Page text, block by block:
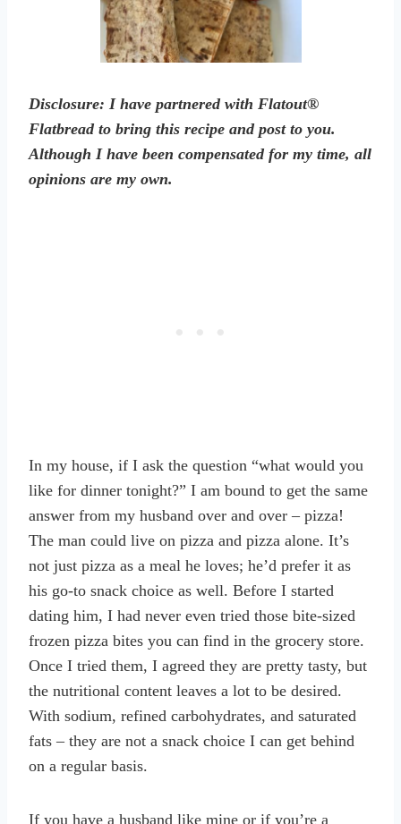
Disclosure: I have partnered with Flatout®
Flatbread to bring this recipe and post to you.
Although I have been compensated for my time, all
opinions are my own.
In my house, if I ask the question “what would you
like for dinner tonight?” I am bound to get the same
answer from my husband over and over – pizza!
The man could live on pizza and pizza alone. It’s
not just pizza as a meal he loves; he’d prefer it as
his go-to snack choice as well. Before I started
dating him, I had never even tried those bite-sized
frozen pizza bites you can find in the grocery store.
Once I tried them, I agreed they are pretty tasty, but
the nutritional content leaves a lot to be desired.
With sodium, refined carbohydrates, and saturated
fats – they are not a snack choice I can get behind
on a regular basis.
If you have a husband like mine or if you’re a